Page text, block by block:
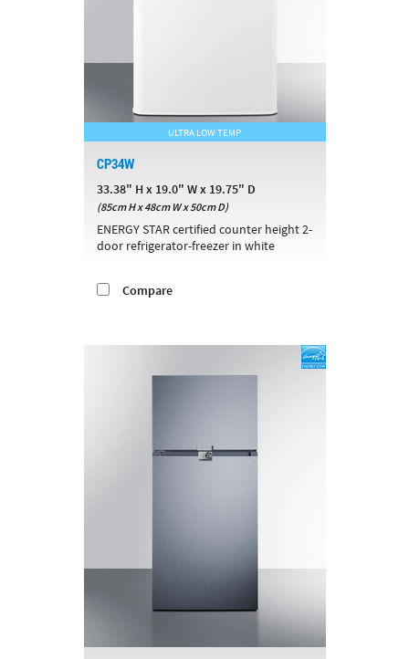
ULTRA LOW TEMP
CP34W
33.38" H x 19.0" W x 19.75" D
(85cm H x 48cm W x 50cm D)
ENERGY STAR certified counter height 2-
door refrigerator-freezer in white
Compare